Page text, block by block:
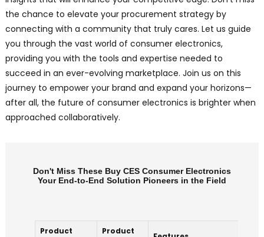
the chance to elevate your procurement strategy by
connecting with a community that truly cares. Let us guide
you through the vast world of consumer electronics,
providing you with the tools and expertise needed to
succeed in an ever-evolving marketplace. Join us on this
journey to empower your brand and expand your horizons—
after all, the future of consumer electronics is brighter when
approached collaboratively.
Don't Miss These Buy CES Consumer Electronics
Your End-to-End Solution Pioneers in the Field
Product
Product